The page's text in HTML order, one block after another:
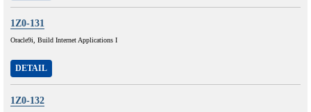
1Z0-131
Oracle9i, Build Internet Applications I
DETAIL
1Z0-132